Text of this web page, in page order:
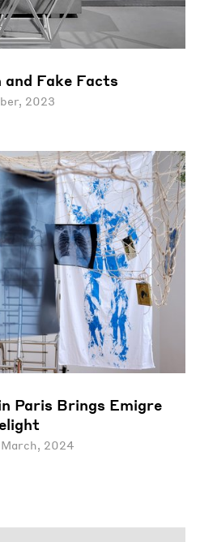
Fake Facts
2023
Paris Brings Emigre
2024